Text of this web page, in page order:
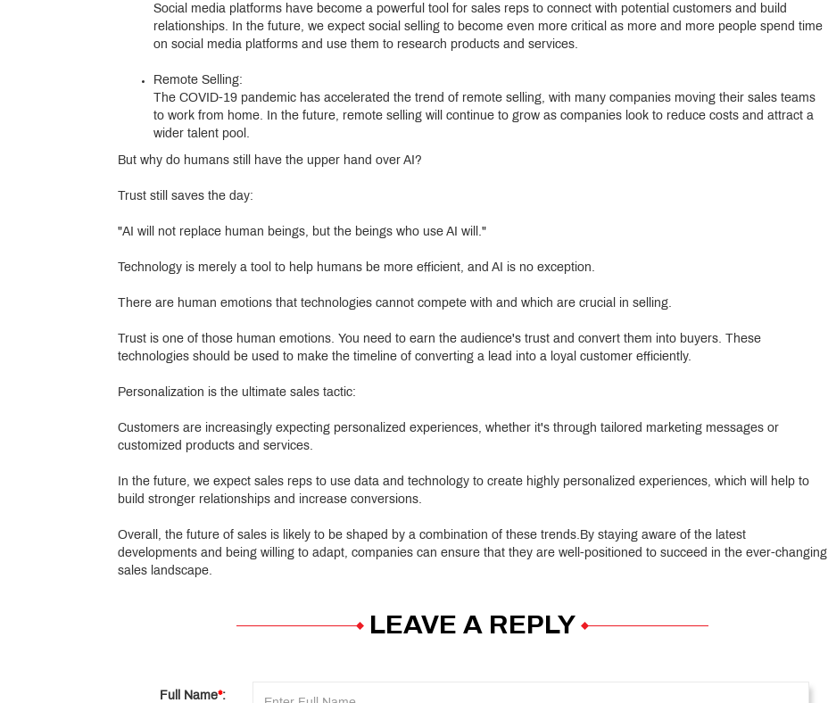
Social media platforms have become a powerful tool for sales reps to connect with potential customers and build
relationships. In the future, we expect social selling to become even more critical as more and more people spend time
on social media platforms and use them to research products and services.
Remote Selling:
The COVID-19 pandemic has accelerated the trend of remote selling, with many companies moving their sales teams
to work from home. In the future, remote selling will continue to grow as companies look to reduce costs and attract a
wider talent pool.
But why do humans still have the upper hand over AI?
Trust still saves the day:
"AI will not replace human beings, but the beings who use AI will."
Technology is merely a tool to help humans be more efficient, and AI is no exception.
There are human emotions that technologies cannot compete with and which are crucial in selling.
Trust is one of those human emotions. You need to earn the audience's trust and convert them into buyers. These
technologies should be used to make the timeline of converting a lead into a loyal customer efficiently.
Personalization is the ultimate sales tactic:
Customers are increasingly expecting personalized experiences, whether it's through tailored marketing messages or
customized products and services.
In the future, we expect sales reps to use data and technology to create highly personalized experiences, which will help to
build stronger relationships and increase conversions.
Overall, the future of sales is likely to be shaped by a combination of these trends.By staying aware of the latest
developments and being willing to adapt, companies can ensure that they are well-positioned to succeed in the ever-changing
sales landscape.
LEAVE A REPLY
Full Name*: